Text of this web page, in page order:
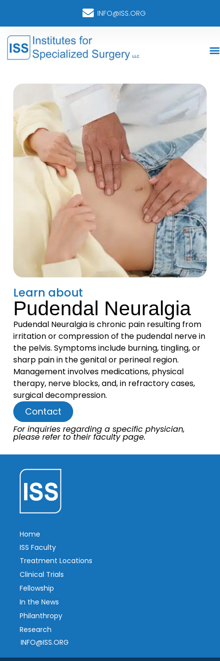
INFO@ISS.ORG
Learn about
Pudendal Neuralgia
Pudendal Neuralgia is chronic pain resulting from
irritation or compression of the pudendal nerve in
the pelvis. Symptoms include burning, tingling, or
sharp pain in the genital or perineal region.
Management involves medications, physical
therapy, nerve blocks, and, in refractory cases,
surgical decompression.
Contact
For inquiries regarding a specific physician,
please refer to their faculty page.
Home
ISS Faculty
Treatment Locations
Clinical Trials
Fellowship
In the News
Philanthropy
Research
INFO@ISS.ORG